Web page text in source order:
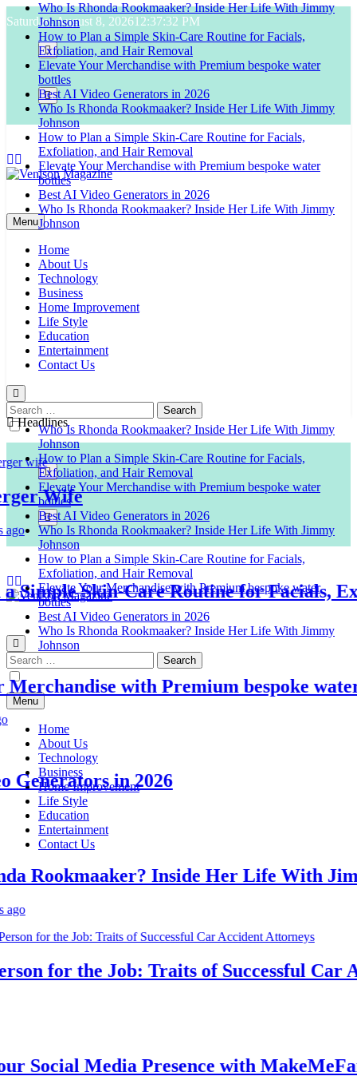
Skip
to
content
Saturday, August 8, 202612:37:33 PM
Who Is Rhonda Rookmaaker? Inside Her Life With Jimmy
Johnson
How to Plan a Simple Skin-Care Routine for Facials,
Exfoliation, and Hair Removal
Elevate Your Merchandise with Premium bespoke water
bottles
Best AI Video Generators in 2026
Who Is Rhonda Rookmaaker? Inside Her Life With Jimmy
Johnson
How to Plan a Simple Skin-Care Routine for Facials,
Exfoliation, and Hair Removal
Elevate Your Merchandise with Premium bespoke water
bottles
Best AI Video Generators in 2026
Who Is Rhonda Rookmaaker? Inside Her Life With Jimmy
Johnson
Venison Magazine
Menu
Home
About Us
Technology
Business
Home Improvement
Life Style
Education
Entertainment
Contact Us
Search
for:
Who Is Rhonda Rookmaaker? Inside Her Life With Jimmy
Johnson
How to Plan a Simple Skin-Care Routine for Facials,
Exfoliation, and Hair Removal
Elevate Your Merchandise with Premium bespoke water
bottles
Best AI Video Generators in 2026
Who Is Rhonda Rookmaaker? Inside Her Life With Jimmy
Johnson
How to Plan a Simple Skin-Care Routine for Facials,
Exfoliation, and Hair Removal
Elevate Your Merchandise with Premium bespoke water
bottles
Best AI Video Generators in 2026
Who Is Rhonda Rookmaaker? Inside Her Life With Jimmy
Johnson
Venison Magazine
Search
for:
Menu
Home
About Us
Technology
Business
Home Improvement
Life Style
Education
Entertainment
Contact Us
Headlines
Wife
Skin-Care Routine for Facials,
with Premium bespoke water
in 2026
Inside Her Life With
for the Job: Traits of Successful Car
Media Presence with